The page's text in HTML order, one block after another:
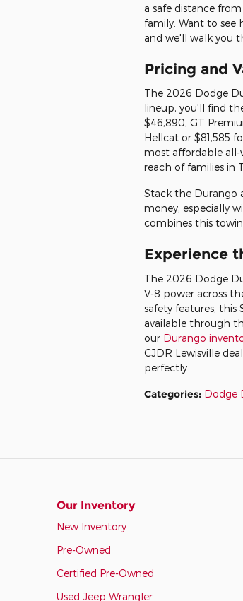
a safe distance
family. Want to see
and we'll walk you
Pricing and
The 2026 Dodge
lineup, you'll find
$46,890, GT
Hellcat or $81,585
most affordable all-
reach of families in
Stack the Durango
money, especially
combines this
Experience
The 2026 Dodge
V-8 power across
safety features, this
available through
our Durango
CJDR Lewisville
perfectly.
Categories: Dodge
Our Inventory
New Inventory
Pre-Owned
Certified Pre-Owned
Used Jeep Wrangler